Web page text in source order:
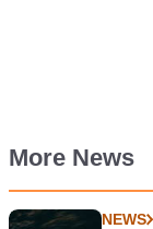
More News
NEWS